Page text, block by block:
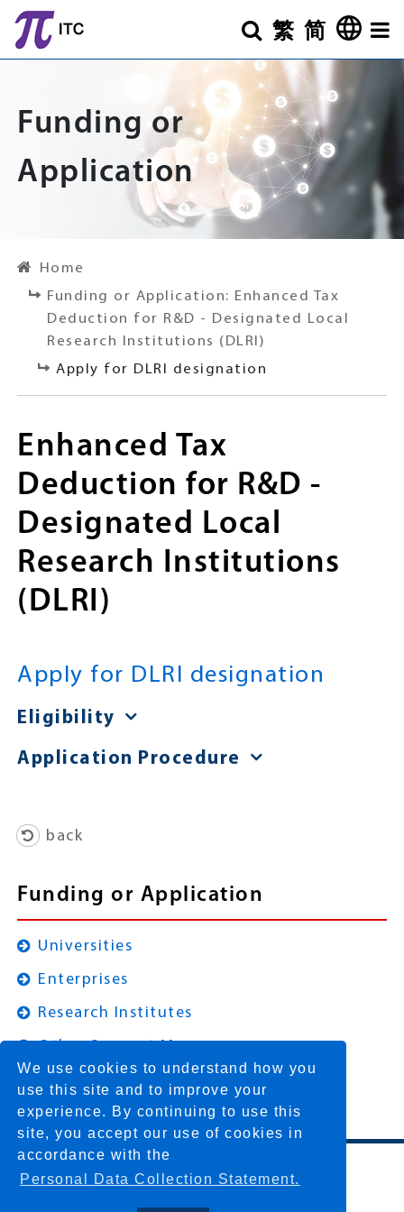
We use cookies to understand how you
use this site and to improve your
experience. By continuing to use this
site, you accept our use of cookies in
accordance with the
Personal Data Collection Statement.
Skip to main content
Search
繁 简
Funding or
Application
Home
Funding or Application: Enhanced Tax
Deduction for R&D - Designated Local
Research Institutions (DLRI)
Apply for DLRI designation
Enhanced Tax
Deduction for R&D -
Designated Local
Research Institutions
(DLRI)
Apply for DLRI designation
Eligibility
Application Procedure
back
Funding or Application
Universities
Enterprises
Research Institutes
Other Support Measures